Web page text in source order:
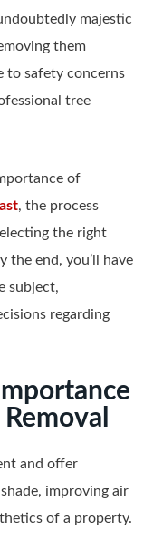
majestic
them
to safety concerns
tree
of
, the process
the right
the end, you’ll have
subject,
regarding
and offer
improving air
of a property.